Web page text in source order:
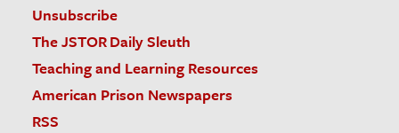
Unsubscribe
The JSTOR Daily Sleuth
Teaching and Learning Resources
American Prison Newspapers
RSS